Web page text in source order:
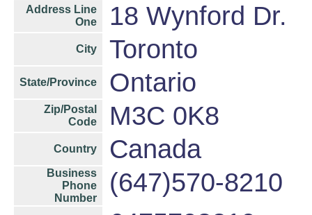
Address Line
One
18 Wynford Dr.
City Toronto
State/Province Ontario
Zip/Postal
Code
M3C 0K8
Country Canada
Business
Phone
Number
(647)570-8210